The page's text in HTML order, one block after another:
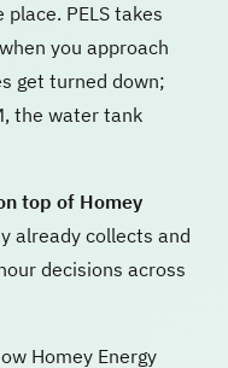
PELS takes
you approach
get turned down;
the water tank
top of Homey
already collects and
decisions across
Homey Energy